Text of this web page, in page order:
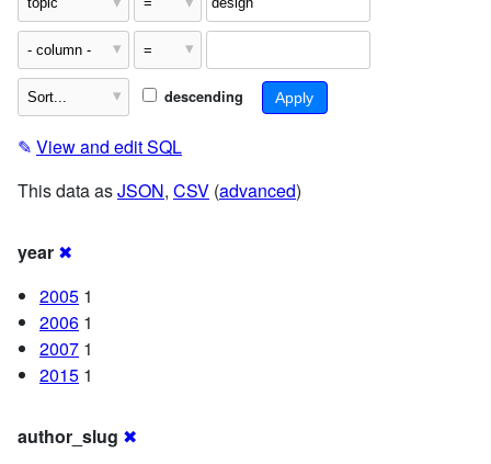
descending
✎ View and edit SQL
This data asJSON, CSV (advanced)
year ✖
2005 1
2006 1
2007 1
2015 1
author_slug ✖